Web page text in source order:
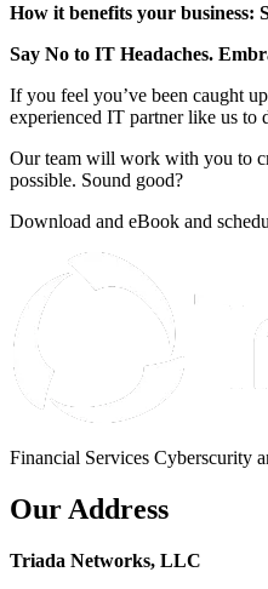
How it benefits your business:
Say No to IT Headaches.
If you feel you’ve been caught
experienced IT partner like us
Our team will work with you to
possible. Sound good?
Download and eBook and
Financial Services Cyberscurity
Our Address
Triada Networks, LLC